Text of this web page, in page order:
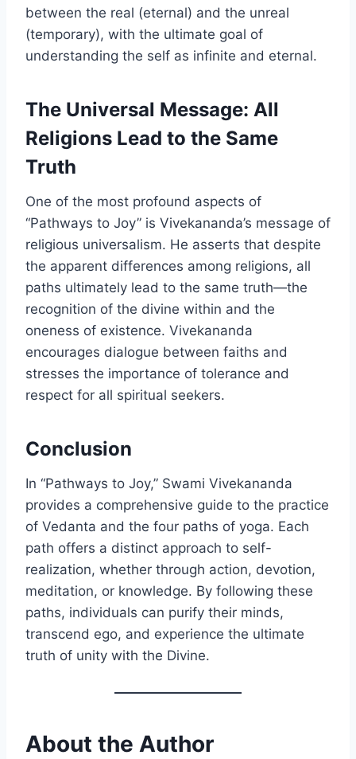
between the real (eternal) and the unreal
(temporary), with the ultimate goal of
understanding the self as infinite and eternal.
The Universal Message: All
Religions Lead to the Same
Truth
One of the most profound aspects of
“Pathways to Joy” is Vivekananda’s message of
religious universalism. He asserts that despite
the apparent differences among religions, all
paths ultimately lead to the same truth—the
recognition of the divine within and the
oneness of existence. Vivekananda
encourages dialogue between faiths and
stresses the importance of tolerance and
respect for all spiritual seekers.
Conclusion
In “Pathways to Joy,” Swami Vivekananda
provides a comprehensive guide to the practice
of Vedanta and the four paths of yoga. Each
path offers a distinct approach to self-
realization, whether through action, devotion,
meditation, or knowledge. By following these
paths, individuals can purify their minds,
transcend ego, and experience the ultimate
truth of unity with the Divine.
About the Author